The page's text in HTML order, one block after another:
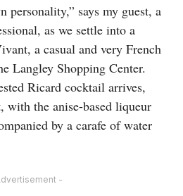
personality,” says my guest, a
as we settle into a
a casual and very French
Langley Shopping Center.
Ricard cocktail arrives,
with the anise-based liqueur
by a carafe of water
-